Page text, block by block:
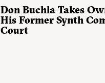
Don Buchla Takes
His Former Synth
Court